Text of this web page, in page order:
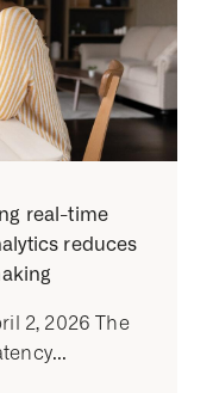
real-time
reduces
2, 2026 The